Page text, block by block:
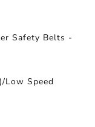
Safety Belts -
Low Speed